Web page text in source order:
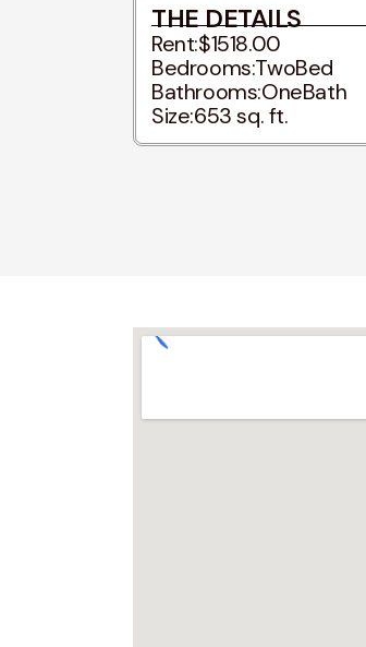
THE DETAILS
Rent:$1518.00
Bedrooms:TwoBed
Bathrooms:OneBath
Size:653 sq. ft.